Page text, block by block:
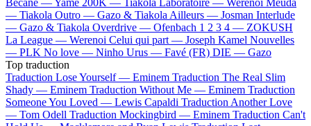
— Tiakola Outro — Gazo & Tiakola Ailleurs — Josman Interlude
— Gazo & Tiakola Overdrive — Ofenbach 1 2 3 4 — ZOKUSH
La League — Werenoi Celui qui part — Joseph Kamel Nouvelles
— PLK No love — Ninho Urus — Favé (FR) DIE — Gazo
Top traduction
Traduction Lose Yourself — Eminem Traduction The Real Slim
Shady — Eminem Traduction Without Me — Eminem Traduction
Someone You Loved — Lewis Capaldi Traduction Another Love
— Tom Odell Traduction Mockingbird — Eminem Traduction Can't